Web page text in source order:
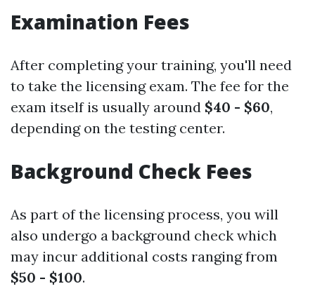
Examination Fees
After completing your training, you'll need
to take the licensing exam. The fee for the
exam itself is usually around $40 - $60,
depending on the testing center.
Background Check Fees
As part of the licensing process, you will
also undergo a background check which
may incur additional costs ranging from
$50 - $100.